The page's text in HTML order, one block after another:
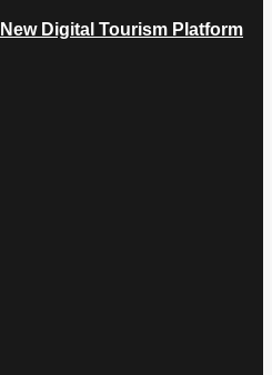
Digital Tourism Platform